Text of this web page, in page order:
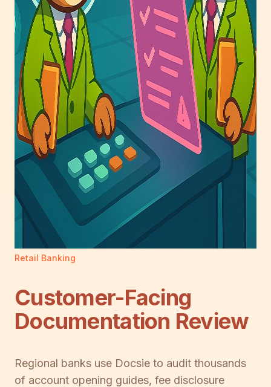
Retail Banking
Customer-Facing
Documentation Review
Regional banks use Docsie to audit thousands
of account opening guides, fee disclosure